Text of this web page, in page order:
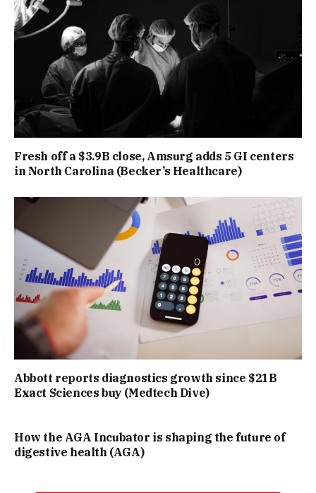
Fresh off a $3.9B close, Amsurg adds 5 GI centers
in North Carolina (Becker’s Healthcare)
Abbott reports diagnostics growth since $21B
Exact Sciences buy (Medtech Dive)
How the AGA Incubator is shaping the future of
digestive health (AGA)